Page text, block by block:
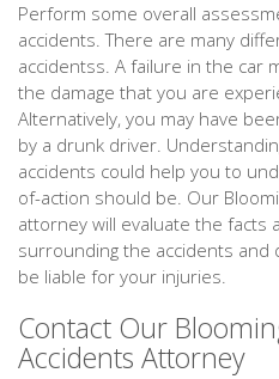
Perform some overall
accidents. There are many
accidentss. A failure in the car
the damage that you are
Alternatively, you may have
by a drunk driver.
accidents could help you to
of-action should be. Our
attorney will evaluate the facts
surrounding the accidents
be liable for your injuries.
Contact Our
Accidents Attorney